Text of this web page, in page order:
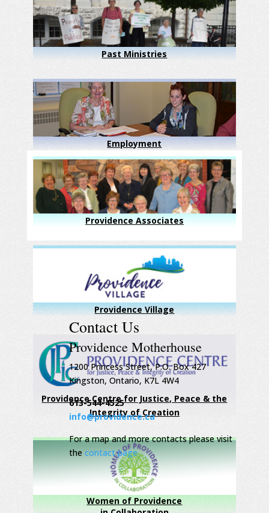
Past Ministries
Employment
Providence Associates
Providence Village
Providence Centre for Justice, Peace & the
Integrity of Creation
Women of Providence
Contact Us
Providence Motherhouse
1200 Princess Street, P.O. Box 427
Kingston, Ontario, K7L 4W4
613-544-4525
info@providence.ca
For a map and more contacts please visit
the contact page